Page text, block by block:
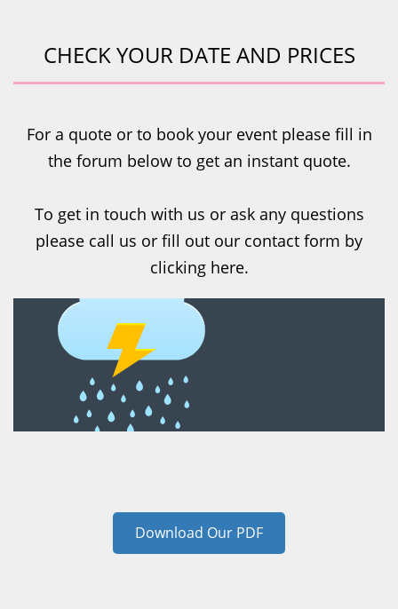
CHECK YOUR DATE AND PRICES
For a quote or to book your event please fill in
the forum below to get an instant quote.
To get in touch with us or ask any questions
please call us or fill out our contact form by
clicking here.
Download Our PDF